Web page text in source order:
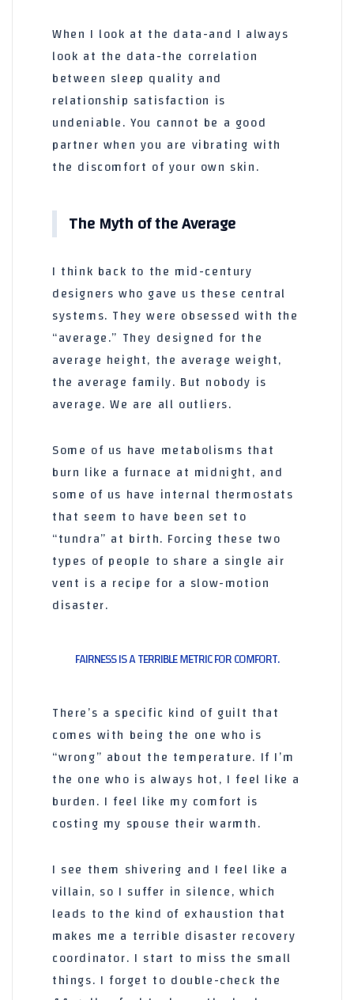
When I look at the data-and I always
look at the data-the correlation
between sleep quality and
relationship satisfaction is
undeniable. You cannot be a good
partner when you are vibrating with
the discomfort of your own skin.
The Myth of the Average
I think back to the mid-century
designers who gave us these central
systems. They were obsessed with the
“average.” They designed for the
average height, the average weight,
the average family. But nobody is
average. We are all outliers.
Some of us have metabolisms that
burn like a furnace at midnight, and
some of us have internal thermostats
that seem to have been set to
“tundra” at birth. Forcing these two
types of people to share a single air
vent is a recipe for a slow-motion
disaster.
FAIRNESS IS A TERRIBLE METRIC FOR COMFORT.
There’s a specific kind of guilt that
comes with being the one who is
“wrong” about the temperature. If I’m
the one who is always hot, I feel like a
burden. I feel like my comfort is
costing my spouse their warmth.
I see them shivering and I feel like a
villain, so I suffer in silence, which
leads to the kind of exhaustion that
makes me a terrible disaster recovery
coordinator. I start to miss the small
things. I forget to double-check the